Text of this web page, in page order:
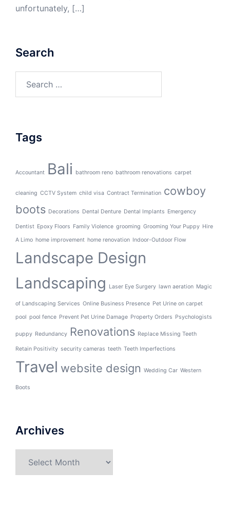
unfortunately, […]
Search
Tags
Accountant Bali bathroom reno bathroom renovations carpet
cleaning CCTV System child visa Contract Termination cowboy
boots Decorations Dental Denture Dental Implants Emergency
Dentist Epoxy Floors Family Violence grooming Grooming Your Puppy Hire
A Limo home improvement home renovation Indoor-Outdoor Flow
Landscape Design
Landscaping
Laser Eye Surgery lawn aeration Magic
of Landscaping Services Online Business Presence Pet Urine on carpet
pool pool fence Prevent Pet Urine Damage Property Orders Psychologists
puppy Redundancy Renovations Replace Missing Teeth
Retain Positivity security cameras teeth Teeth Imperfections
Travel website design Wedding Car Western
Boots
Archives